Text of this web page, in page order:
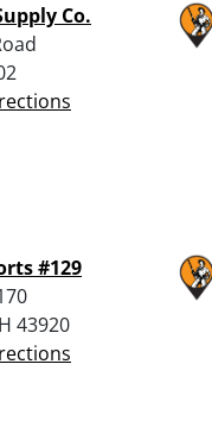
Co.
#129
43920